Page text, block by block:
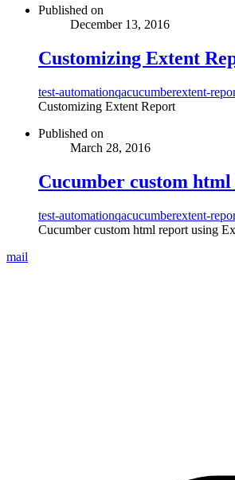
Published on
December 13, 2016
Customizing Extent
test-automationqacucumberextent-
Customizing Extent Report
Published on
March 28, 2016
Cucumber custom
test-automationqacucumberextent-
Cucumber custom html report using
mail